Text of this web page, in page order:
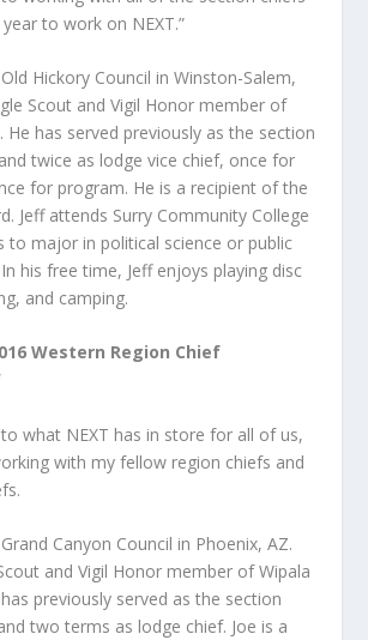
to work on NEXT.”
Hickory Council in Winston-Salem,
Scout and Vigil Honor member of
He has served previously as the section
twice as lodge vice chief, once for
for program. He is a recipient of the
Jeff attends Surry Community College
to major in political science or public
his free time, Jeff enjoys playing disc
and camping.
Western Region Chief
what NEXT has in store for all of us,
with my fellow region chiefs and
Canyon Council in Phoenix, AZ.
and Vigil Honor member of Wipala
previously served as the section
two terms as lodge chief. Joe is a